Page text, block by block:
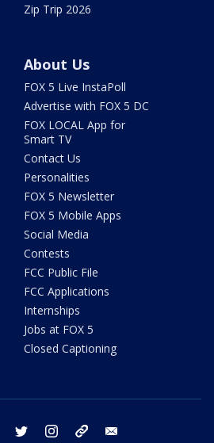
Zip Trip 2026
About Us
FOX 5 Live InstaPoll
Advertise with FOX 5 DC
FOX LOCAL App for
Smart TV
Contact Us
Personalities
FOX 5 Newsletter
FOX 5 Mobile Apps
Social Media
Contests
FCC Public File
FCC Applications
Internships
Jobs at FOX 5
Closed Captioning
facebook twitter instagram tiktok